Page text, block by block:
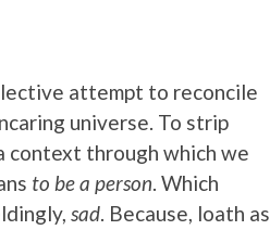
attempt to reconcile
universe. To strip
through which we
to be a person. Which
sad. Because, loath as